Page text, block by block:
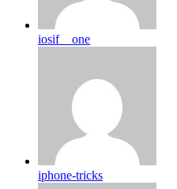
iosif__one
iphone-tricks